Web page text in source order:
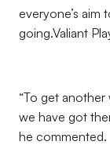
everyone’s aim
going.Valiant
“To get another
we have got
he commented.